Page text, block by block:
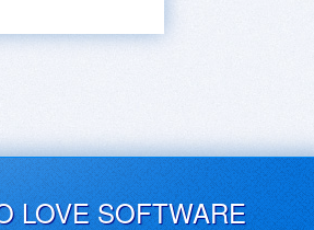
LOVE SOFTWARE